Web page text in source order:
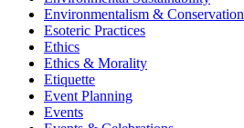
Environmentalism & Conservation
Esoteric Practices
Ethics
Ethics & Morality
Etiquette
Event Planning
Events